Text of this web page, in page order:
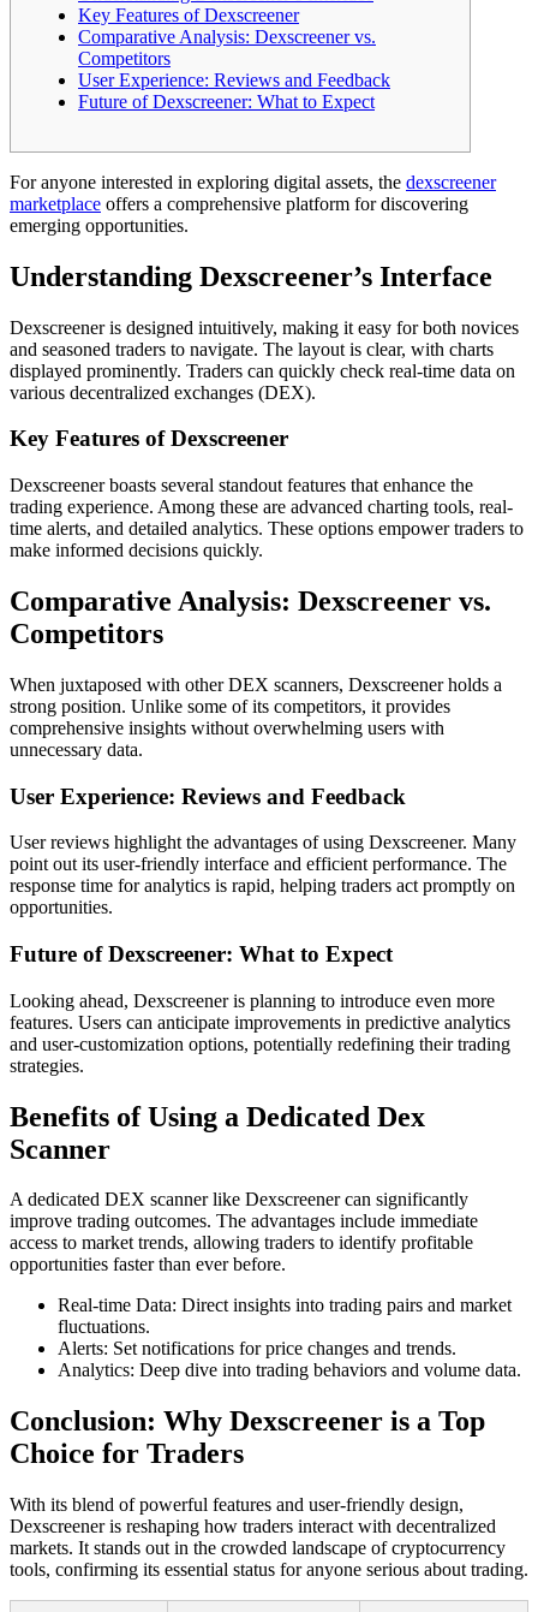
Key Features of Dexscreener
Comparative Analysis: Dexscreener vs.
Competitors
User Experience: Reviews and Feedback
Future of Dexscreener: What to Expect
For anyone interested in exploring digital assets, the dexscreener
marketplace offers a comprehensive platform for discovering
emerging opportunities.
Understanding Dexscreener’s Interface
Dexscreener is designed intuitively, making it easy for both novices
and seasoned traders to navigate. The layout is clear, with charts
displayed prominently. Traders can quickly check real-time data on
various decentralized exchanges (DEX).
Key Features of Dexscreener
Dexscreener boasts several standout features that enhance the
trading experience. Among these are advanced charting tools, real-
time alerts, and detailed analytics. These options empower traders to
make informed decisions quickly.
Comparative Analysis: Dexscreener vs.
Competitors
When juxtaposed with other DEX scanners, Dexscreener holds a
strong position. Unlike some of its competitors, it provides
comprehensive insights without overwhelming users with
unnecessary data.
User Experience: Reviews and Feedback
User reviews highlight the advantages of using Dexscreener. Many
point out its user-friendly interface and efficient performance. The
response time for analytics is rapid, helping traders act promptly on
opportunities.
Future of Dexscreener: What to Expect
Looking ahead, Dexscreener is planning to introduce even more
features. Users can anticipate improvements in predictive analytics
and user-customization options, potentially redefining their trading
strategies.
Benefits of Using a Dedicated Dex
Scanner
A dedicated DEX scanner like Dexscreener can significantly
improve trading outcomes. The advantages include immediate
access to market trends, allowing traders to identify profitable
opportunities faster than ever before.
Real-time Data: Direct insights into trading pairs and market
fluctuations.
Alerts: Set notifications for price changes and trends.
Analytics: Deep dive into trading behaviors and volume data.
Conclusion: Why Dexscreener is a Top
Choice for Traders
With its blend of powerful features and user-friendly design,
Dexscreener is reshaping how traders interact with decentralized
markets. It stands out in the crowded landscape of cryptocurrency
tools, confirming its essential status for anyone serious about trading.